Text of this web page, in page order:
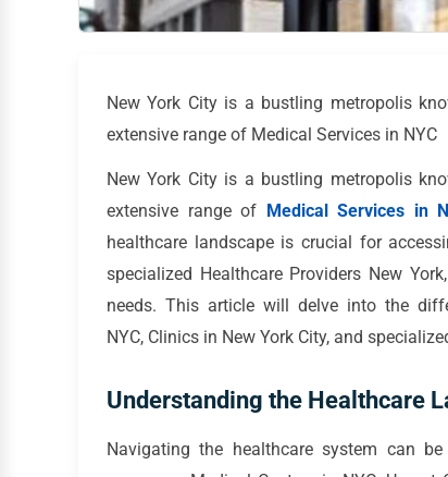
New York City is a bustling metropolis
extensive range of Medical Services in NYC
New York City is a bustling metropolis
extensive range of Medical Services in
healthcare landscape is crucial for
specialized Healthcare Providers New
needs. This article will delve into the
NYC, Clinics in New York City, and
Understanding the Healthcare
Navigating the healthcare system can